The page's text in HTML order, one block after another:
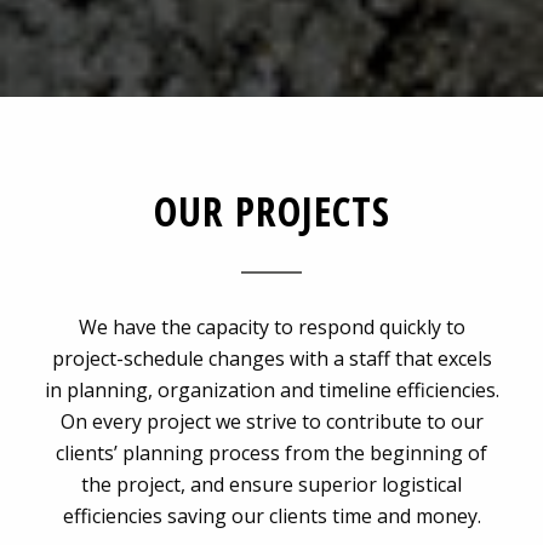
OUR PROJECTS
We have the capacity to respond quickly to
project-schedule changes with a staff that excels
in planning, organization and timeline efficiencies.
On every project we strive to contribute to our
clients’ planning process from the beginning of
the project, and ensure superior logistical
efficiencies saving our clients time and money.